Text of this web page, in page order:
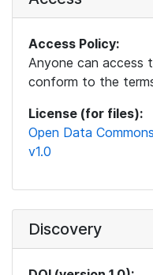
Access Policy:
Anyone can access
conform to the
License (for files):
Open Data
v1.0
Discovery